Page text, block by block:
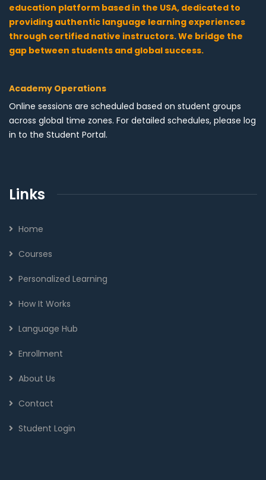
education platform based in the USA, dedicated to
providing authentic language learning experiences
through certified native instructors. We bridge the
gap between students and global success.
Academy Operations
Online sessions are scheduled based on student groups
across global time zones. For detailed schedules, please log
in to the Student Portal.
Links
Home
Courses
Personalized Learning
How It Works
Language Hub
Enrollment
About Us
Contact
Student Login